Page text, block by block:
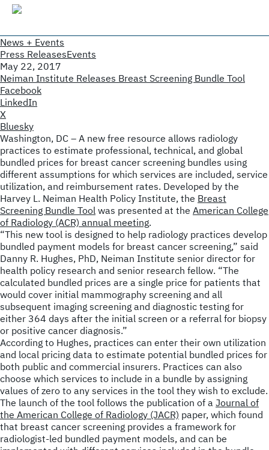
News + Events
Press ReleasesEvents
May 22, 2017
Neiman Institute Releases Breast Screening Bundle Tool
Facebook
LinkedIn
X
Bluesky
Washington, DC – A new free resource allows radiology
practices to estimate professional, technical, and global
bundled prices for breast cancer screening bundles using
different assumptions for which services are included, service
utilization, and reimbursement rates. Developed by the
Harvey L. Neiman Health Policy Institute, the Breast
Screening Bundle Tool was presented at the American College
of Radiology (ACR) annual meeting.
“This new tool is designed to help radiology practices develop
bundled payment models for breast cancer screening,” said
Danny R. Hughes, PhD, Neiman Institute senior director for
health policy research and senior research fellow. “The
calculated bundled prices are a single price for patients that
would cover initial mammography screening and all
subsequent imaging screening and diagnostic testing for
either 364 days after the initial screen or a referral for biopsy
or positive cancer diagnosis.”
According to Hughes, practices can enter their own utilization
and local pricing data to estimate potential bundled prices for
both public and commercial insurers. Practices can also
choose which services to include in a bundle by assigning
values of zero to any services in the tool they wish to exclude.
The launch of the tool follows the publication of a Journal of
the American College of Radiology (JACR) paper, which found
that breast cancer screening provides a framework for
radiologist-led bundled payment models, and can be